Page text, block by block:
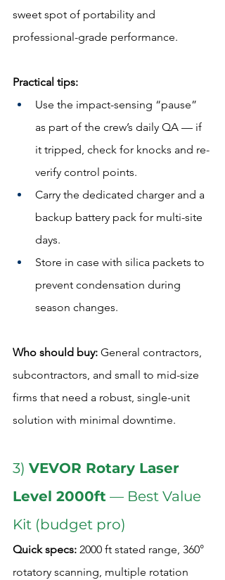
sweet spot of portability and
professional-grade performance.
Practical tips:
Use the impact-sensing “pause”
as part of the crew’s daily QA — if
it tripped, check for knocks and re-
verify control points.
Carry the dedicated charger and a
backup battery pack for multi-site
days.
Store in case with silica packets to
prevent condensation during
season changes.
Who should buy: General contractors,
subcontractors, and small to mid-size
firms that need a robust, single-unit
solution with minimal downtime.
3) VEVOR Rotary Laser
Level 2000ft — Best Value
Kit (budget pro)
Quick specs: 2000 ft stated range, 360°
rotatory scanning, multiple rotation